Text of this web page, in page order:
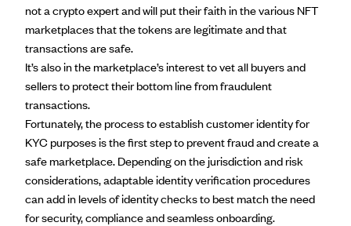
not a crypto expert and will put their faith in the various NFT
marketplaces that the tokens are legitimate and that
transactions are safe.
It’s also in the marketplace’s interest to vet all buyers and
sellers to protect their bottom line from fraudulent
transactions.
Fortunately, the process to establish customer identity for
KYC purposes is the first step to prevent fraud and create a
safe marketplace. Depending on the jurisdiction and risk
considerations, adaptable identity verification procedures
can add in levels of identity checks to best match the need
for security, compliance and seamless onboarding.